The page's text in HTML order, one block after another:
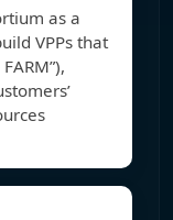
as a
VPPs that